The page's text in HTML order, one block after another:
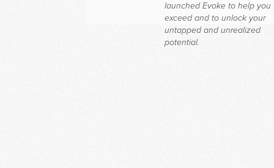
launched Evoke to help you
exceed and to unlock your
untapped and unrealized
potential.